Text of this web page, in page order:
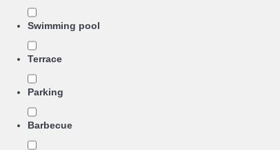
Swimming pool
Terrace
Parking
Barbecue